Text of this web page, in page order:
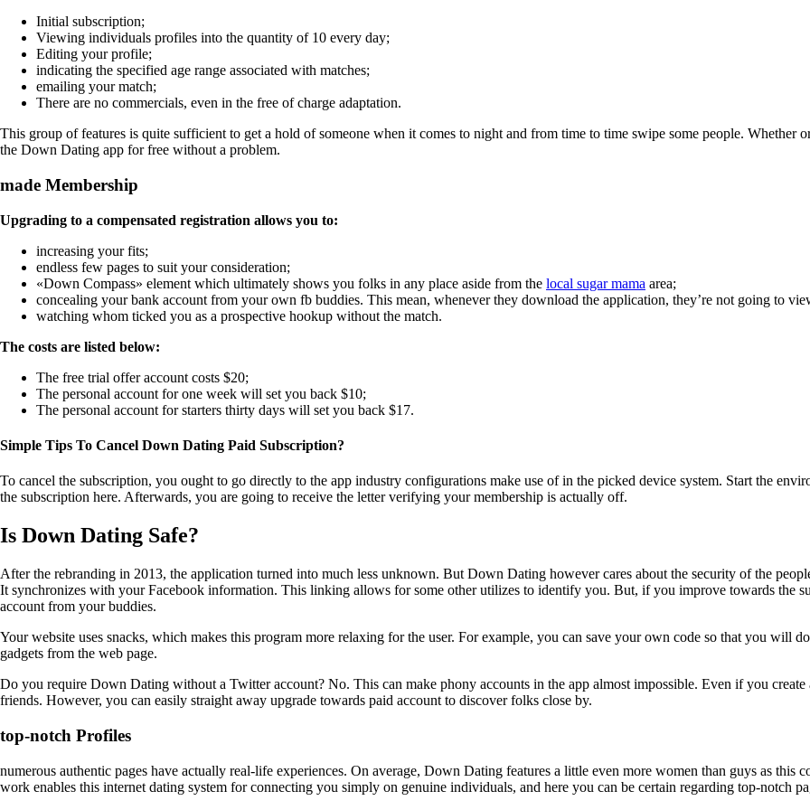
Initial subscription;
Viewing individuals profiles into the quantity of 10 every day;
Editing your profile;
indicating the specified age range associated with matches;
emailing your match;
There are no commercials, even in the free of charge adaptation.
This group of features is quite sufficient to get a hold of someone when it comes to night and from time to time swipe some people. Whether
the Down Dating app for free without a problem.
made Membership
Upgrading to a compensated registration allows you to:
increasing your fits;
endless few pages to suit your consideration;
«Down Compass» element which ultimately shows you folks in any place aside from the local sugar mama area;
concealing your bank account from your own fb buddies. This mean, whenever they download the application, they’re not going to
watching whom ticked you as a prospective hookup without the match.
The costs are listed below:
The free trial offer account costs $20;
The personal account for one week will set you back $10;
The personal account for starters thirty days will set you back $17.
Simple Tips To Cancel Down Dating Paid Subscription?
To cancel the subscription, you ought to go directly to the app industry configurations make use of in the picked device system. Start the
the subscription here. Afterwards, you are going to receive the letter verifying your membership is actually off.
Is Down Dating Safe?
After the rebranding in 2013, the application turned into much less unknown. But Down Dating however cares about the security of the
It synchronizes with your Facebook information. This linking allows for some other utilizes to identify you. But, if you improve towards the
account from your buddies.
Your website uses snacks, which makes this program more relaxing for the user. For example, you can save your own code so that you will
gadgets from the web page.
Do you require Down Dating without a Twitter account? No. This can make phony accounts in the app almost impossible. Even if you
friends. However, you can easily straight away upgrade towards paid account to discover folks close by.
top-notch Profiles
numerous authentic pages have actually real-life experiences. On average, Down Dating features a little even more women than guys as
work enables this internet dating system for connecting you simply on genuine individuals, and here you can be certain regarding top-notch